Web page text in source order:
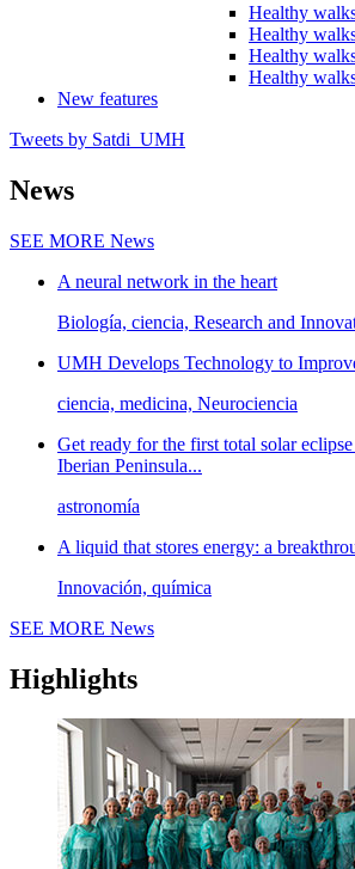
Healthy
Healthy
Healthy
Healthy
New features
Tweets by Satdi_UMH
News
SEE MORE News
A neural network in the heart
Biología, ciencia, Research and
UMH Develops Technology to
ciencia, medicina, Neurociencia
Get ready for the first total solar
Iberian Peninsula...
astronomía
A liquid that stores energy: a
Innovación, química
SEE MORE News
Highlights